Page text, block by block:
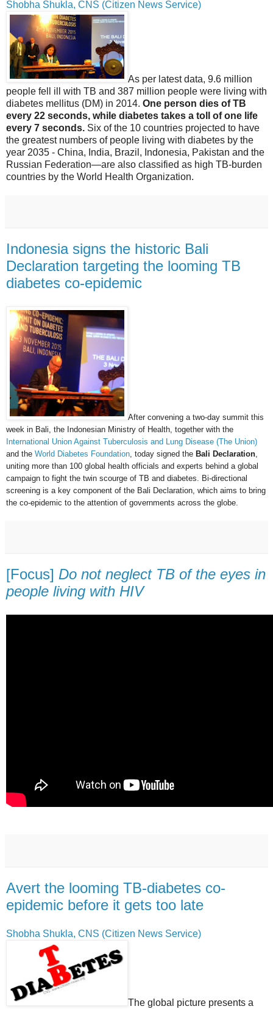
Shobha Shukla, CNS (Citizen News Service)
As per latest data, 9.6 million
people fell ill with TB and 387 million people were living with
diabetes mellitus (DM) in 2014. One person dies of TB
every 22 seconds, while diabetes takes a toll of one life
every 7 seconds. Six of the 10 countries projected to have
the greatest numbers of people living with diabetes by the
year 2035 - China, India, Brazil, Indonesia, Pakistan and the
Russian Federation—are also classified as high TB-burden
countries by the World Health Organization.
Indonesia signs the historic Bali
Declaration targeting the looming TB
diabetes co-epidemic
After convening a two-day summit this
week in Bali, the Indonesian Ministry of Health, together with the
International Union Against Tuberculosis and Lung Disease (The Union)
and the World Diabetes Foundation , today signed the Bali Declaration
uniting more than 100 global health officials and experts behind a global
campaign to fight the twin scourge of TB and diabetes. Bi-directional
screening is a key component of the Bali Declaration, which aims to bring
the co-epidemic to the attention of governments across the globe.
[Focus] Do not neglect TB of the eyes in
people living with HIV
Avert the looming TB-diabetes co-
epidemic before it gets too late
Shobha Shukla, CNS (Citizen News Service)
The global picture presents a